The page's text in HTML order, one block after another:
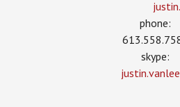
phone:
skype: